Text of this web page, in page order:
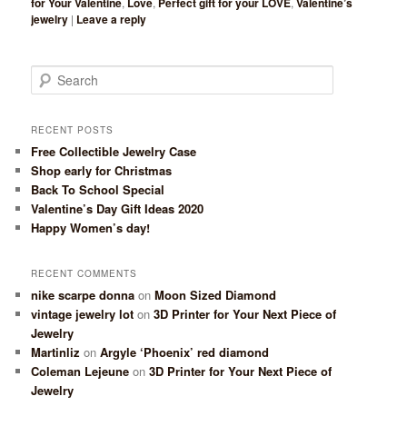
jewelry | Leave a reply
Search
RECENT POSTS
Free Collectible Jewelry Case
Shop early for Christmas
Back To School Special
Valentine’s Day Gift Ideas 2020
Happy Women’s day!
RECENT COMMENTS
nike scarpe donna onMoon Sized Diamond
vintage jewelry lot on3D Printer for Your Next Piece of
Jewelry
Martinliz onArgyle ‘Phoenix’ red diamond
Coleman Lejeune on3D Printer for Your Next Piece of
Jewelry